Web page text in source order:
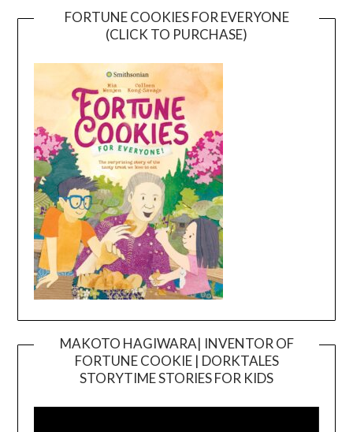
FORTUNE COOKIES FOR EVERYONE
(CLICK TO PURCHASE)
MAKOTO HAGIWARA| INVENTOR OF
FORTUNE COOKIE | DORKTALES
STORYTIME STORIES FOR KIDS